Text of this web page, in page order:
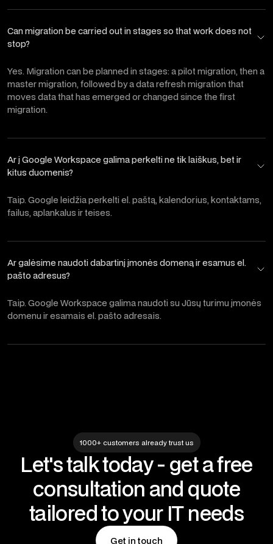
Can migration be carried out in stages so that work does not
stop?
Yes. Migration can be planned in stages: a pilot migration, then a
master migration, followed by a data refresh migration that
moves data that has emerged or changed since the first
migration.
Ar į Google Workspace galima perkelti ne tik laiškus, bet ir
kitus duomenis?
Taip. Google leidžia perkelti el. paštą, kalendorius, kontaktams,
failus, aplankalus ir teises.
Ar galėsime naudoti dabartinį įmonės domeną ir esamus el.
pašto adresus?
Taip. Google Workspace galima naudoti su Jūsų turimu įmonės
domenu ir esamais el. pašto adresais.
1000+ customers already trust us
Let's talk today - get a free
consultation and quote
tailored to your IT needs
Get in touch